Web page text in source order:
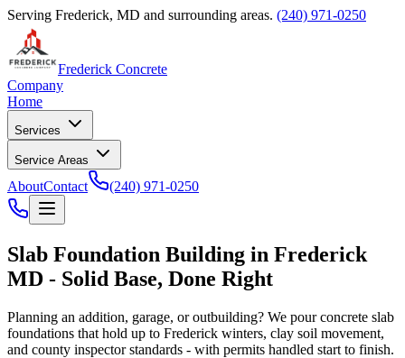
Serving Frederick, MD and surrounding areas. (240) 971-0250
Frederick Concrete
Company
Home
Services
Service Areas
AboutContact (240) 971-0250
Slab Foundation Building in Frederick
MD - Solid Base, Done Right
Planning an addition, garage, or outbuilding? We pour concrete slab
foundations that hold up to Frederick winters, clay soil movement,
and county inspector standards - with permits handled start to finish.